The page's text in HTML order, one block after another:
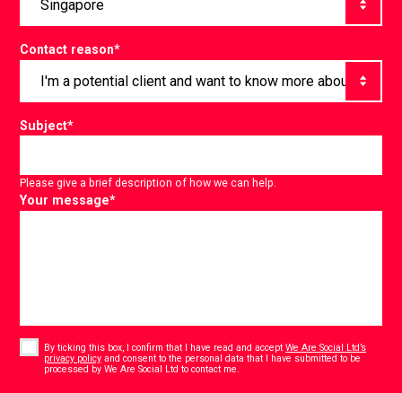
Contact reason*
Subject*
Please give a brief description of how we can help.
Your message*
By ticking this box, I confirm that I have read and acceptWe Are Social Ltd’s
privacy policy and consent to the personal data that I have submitted to be
processed by We Are Social Ltd to contact me.